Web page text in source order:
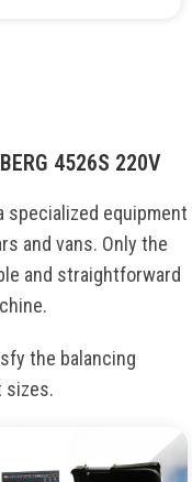
4526S 220V
specialized equipment
and vans. Only the
and straightforward
the balancing
sizes.